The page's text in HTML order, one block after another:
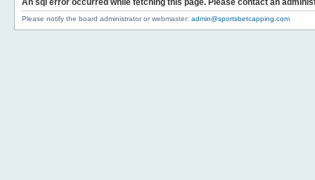
An sql error occurred while fetching this page. Please contact an
Please notify the board administrator or webmaster: admin@sportsbetcapping.com